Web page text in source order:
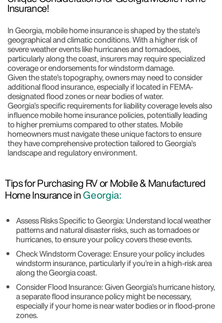
Insurance!
In Georgia, mobile home insurance is shaped by the state’s
geographical and climatic conditions. With a higher risk of
severe weather events like hurricanes and tornadoes,
particularly along the coast, insurers may require specialized
coverage or endorsements for windstorm damage.
Given the state’s topography, owners may need to consider
additional flood insurance, especially if located in FEMA-
designated flood zones or near bodies of water.
Georgia’s specific requirements for liability coverage levels also
influence mobile home insurance policies, potentially leading
to higher premiums compared to other states. Mobile
homeowners must navigate these unique factors to ensure
they have comprehensive protection tailored to Georgia’s
landscape and regulatory environment.
Tips for Purchasing RV or Mobile & Manufactured
Home Insurance inGeorgia:
Assess Risks Specific to Georgia: Understand local weather
patterns and natural disaster risks, such as tornadoes or
hurricanes, to ensure your policy covers these events.
Check Windstorm Coverage: Ensure your policy includes
windstorm insurance, particularly if you’re in a high-risk area
along the Georgia coast.
Consider Flood Insurance: Given Georgia’s hurricane history,
a separate flood insurance policy might be necessary,
especially if your home is near water bodies or in flood-prone
zones.